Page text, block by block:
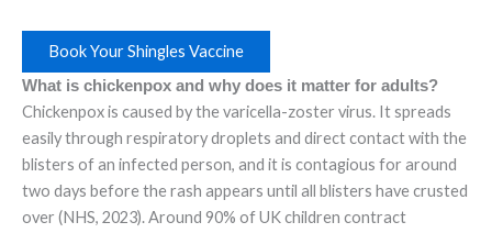
Book Your Shingles Vaccine
What is chickenpox and why does it matter for adults?
Chickenpox is caused by the varicella-zoster virus. It spreads
easily through respiratory droplets and direct contact with the
blisters of an infected person, and it is contagious for around
two days before the rash appears until all blisters have crusted
over (NHS, 2023). Around 90% of UK children contract